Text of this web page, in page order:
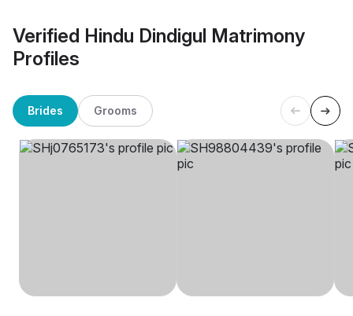
Verified Hindu Dindigul Matrimony
Profiles
Brides Grooms